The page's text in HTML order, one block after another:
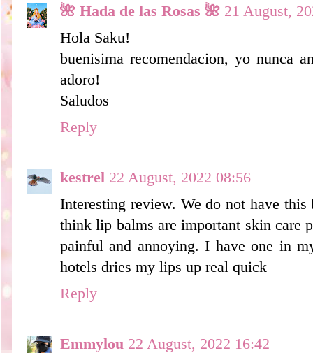
🌺 Hada de las Rosas 🌺 21 August,
Hola Saku!
buenisima recomendacion, yo nunca
adoro!
Saludos
Reply
kestrel 22 August, 2022 08:56
Interesting review. We do not have
think lip balms are important skin care
painful and annoying. I have one in
hotels dries my lips up real quick
Reply
Emmylou 22 August, 2022 16:42